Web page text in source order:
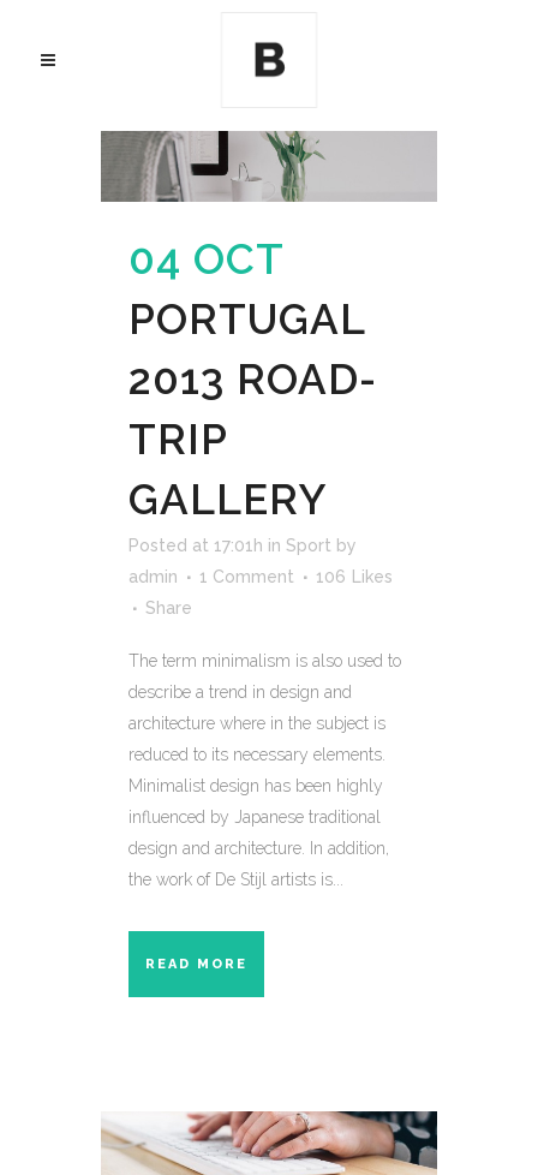
04 OCT
PORTUGAL
2013 ROAD-
TRIP
GALLERY
Posted at 17:01h in Sport by
admin
1 Comment 106 Likes
Share
The term minimalism is also used to
describe a trend in design and
architecture where in the subject is
reduced to its necessary elements.
Minimalist design has been highly
influenced by Japanese traditional
design and architecture. In addition,
the work of De Stijl artists is...
READ MORE